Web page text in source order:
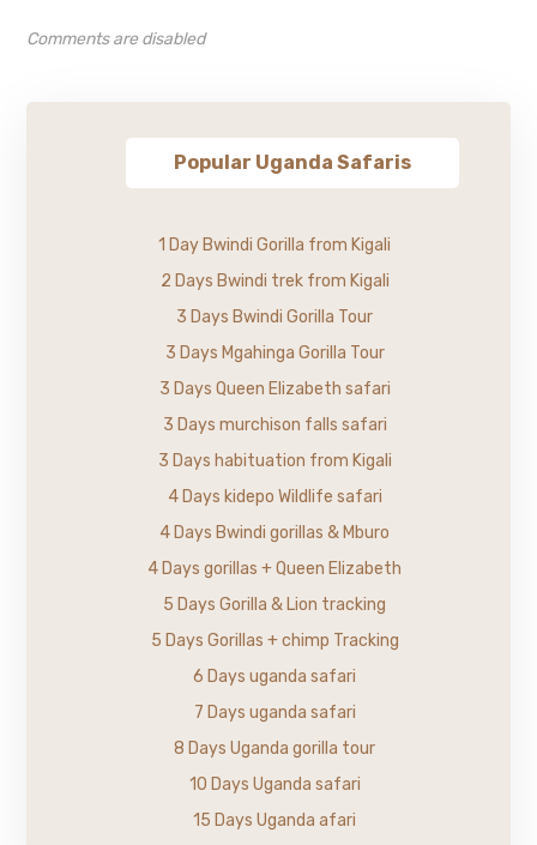
Comments are disabled
Popular Uganda Safaris
1 Day Bwindi Gorilla from Kigali
2 Days Bwindi trek from Kigali
3 Days Bwindi Gorilla Tour
3 Days Mgahinga Gorilla Tour
3 Days Queen Elizabeth safari
3 Days murchison falls safari
3 Days habituation from Kigali
4 Days kidepo Wildlife safari
4 Days Bwindi gorillas & Mburo
4 Days gorillas + Queen Elizabeth
5 Days Gorilla & Lion tracking
5 Days Gorillas + chimp Tracking
6 Days uganda safari
7 Days uganda safari
8 Days Uganda gorilla tour
10 Days Uganda safari
15 Days Uganda afari